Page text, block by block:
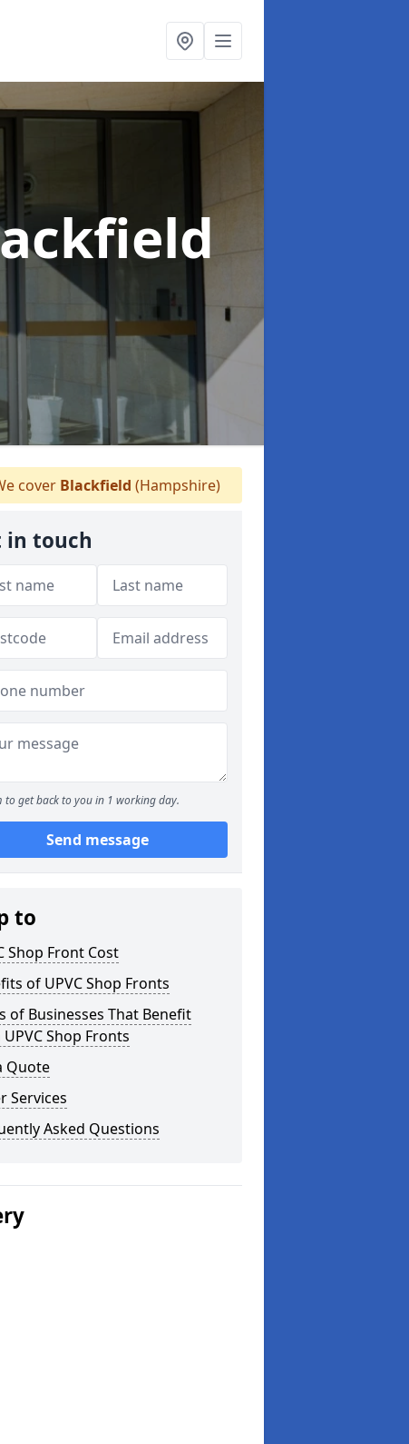
cover Blackfield (Hampshire)
in touch
to get back to you in 1 working day.
Send message
to
Shop Front Cost
of UPVC Shop Fronts
of Businesses That Benefit
Shop Fronts
Quote
Services
Asked Questions